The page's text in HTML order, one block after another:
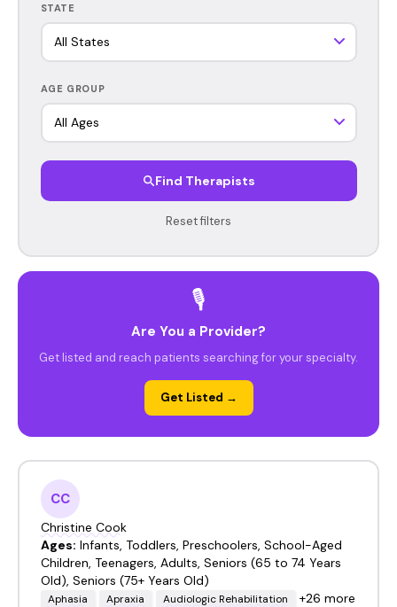
STATE
AGE GROUP
Find Therapists
Reset filters
🎙️
Are You a Provider?
Get listed and reach patients searching for your specialty.
Get Listed →
CC
Christine Cook
Ages: Infants, Toddlers, Preschoolers, School-Aged
Children, Teenagers, Adults, Seniors (65 to 74 Years
Old), Seniors (75+ Years Old)
Aphasia Apraxia Audiologic Rehabilitation +26 more